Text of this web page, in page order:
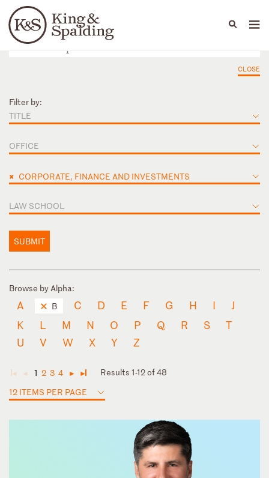
Languages
People Capabilities
CLOSE
Filter by:
TITLE
OFFICE
× CORPORATE, FINANCE AND INVESTMENTS
LAW SCHOOL
SUBMIT
Browse by Alpha:
A B C D E F G H I
J
K
L M N O P Q R S
T
U
V W X Y Z
◄ ◄ 1 2 3 4 ► ►
Results 1-12 of 48
12 ITEMS PER PAGE